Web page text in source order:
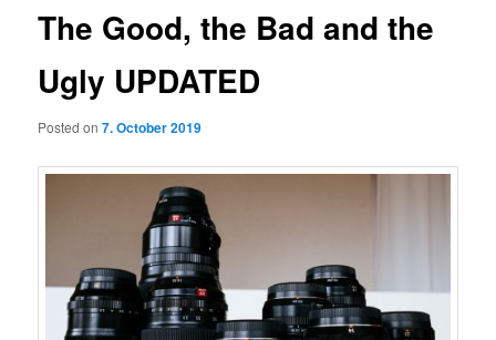
The Good, the Bad and the
Ugly UPDATED
Posted on7. October 2019